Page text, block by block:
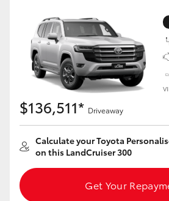
Yaris Cross
Corolla Cross
LandCruiser 300
Utes & Vans
HiLux
$136,511* Driveaway
Calculate your Toyota
on this LandCruiser 300
Get Your